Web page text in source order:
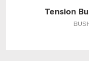
Tension